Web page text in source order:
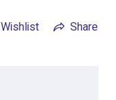
Wishlist Share